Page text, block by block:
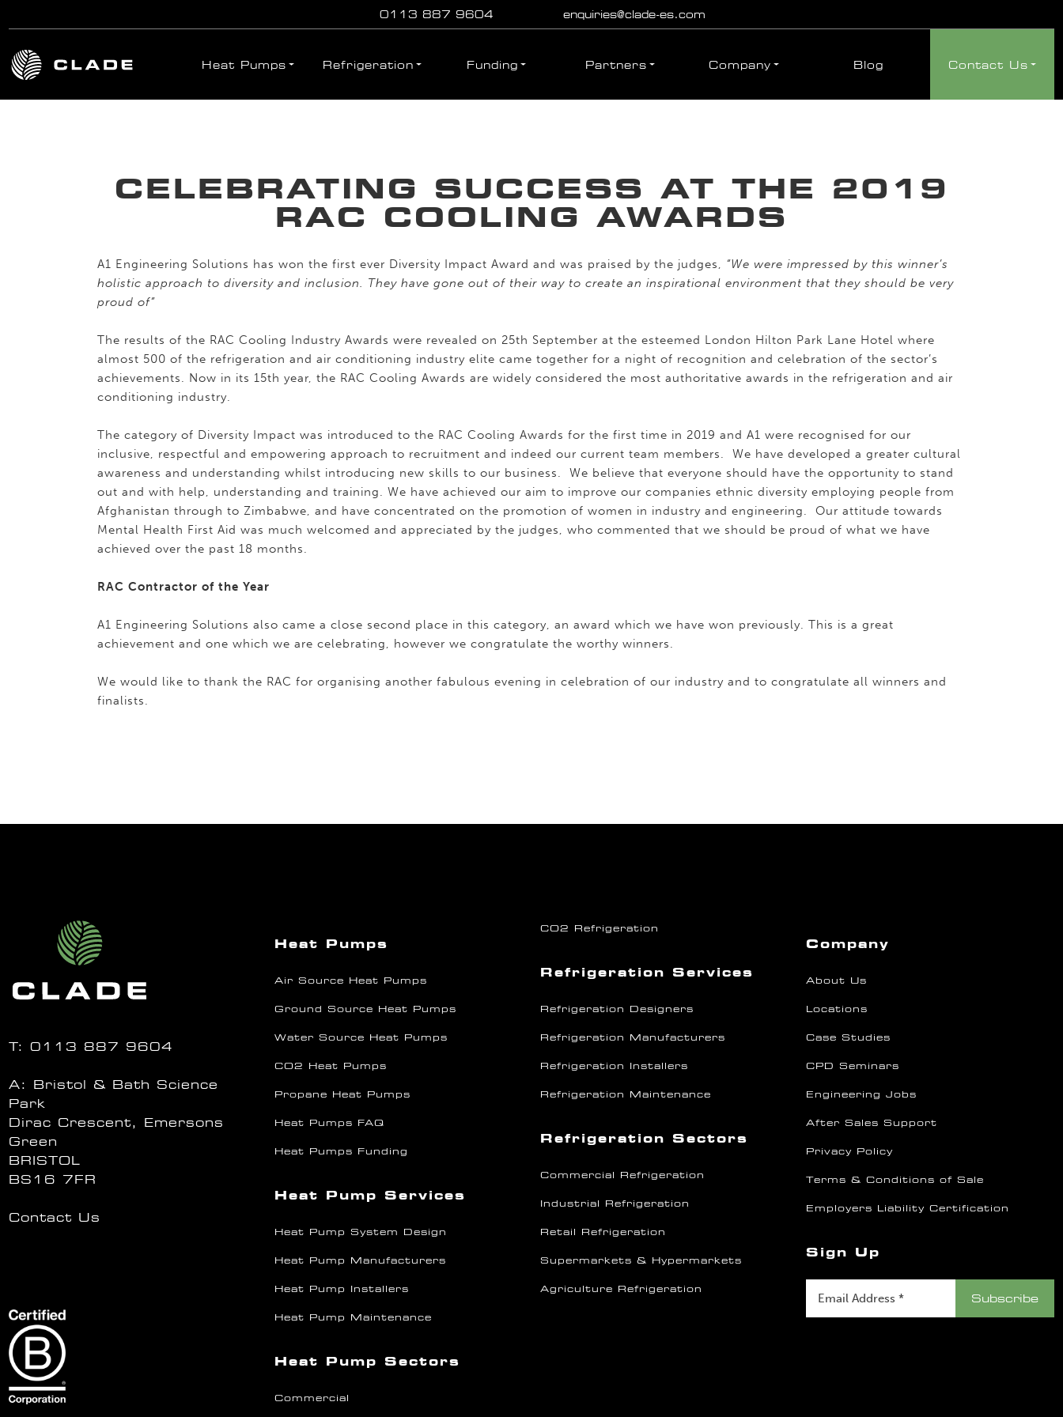
0113 887 9604 enquiries@clade-es.com
Heat Pumps Refrigeration Funding Partners Company Blog Contact Us
CELEBRATING SUCCESS AT THE 2019
RAC COOLING AWARDS
A1 Engineering Solutions has won the first ever Diversity Impact Award and was praised by the judges, “We were impressed by this winner’s
holistic approach to diversity and inclusion. They have gone out of their way to create an inspirational environment that they should be very
proud of”
The results of the RAC Cooling Industry Awards were revealed on 25th September at the esteemed London Hilton Park Lane Hotel where
almost 500 of the refrigeration and air conditioning industry elite came together for a night of recognition and celebration of the sector’s
achievements. Now in its 15th year, the RAC Cooling Awards are widely considered the most authoritative awards in the refrigeration and air
conditioning industry.
The category of Diversity Impact was introduced to the RAC Cooling Awards for the first time in 2019 and A1 were recognised for our
inclusive, respectful and empowering approach to recruitment and indeed our current team members. We have developed a greater cultural
awareness and understanding whilst introducing new skills to our business. We believe that everyone should have the opportunity to stand
out and with help, understanding and training. We have achieved our aim to improve our companies ethnic diversity employing people from
Afghanistan through to Zimbabwe, and have concentrated on the promotion of women in industry and engineering. Our attitude towards
Mental Health First Aid was much welcomed and appreciated by the judges, who commented that we should be proud of what we have
achieved over the past 18 months.
RAC Contractor of the Year
A1 Engineering Solutions also came a close second place in this category, an award which we have won previously. This is a great
achievement and one which we are celebrating, however we congratulate the worthy winners.
We would like to thank the RAC for organising another fabulous evening in celebration of our industry and to congratulate all winners and
finalists.
T:0113 887 9604
A: Bristol & Bath Science
Park
Dirac Crescent, Emersons
Green
BRISTOL
BS16 7FR
Contact Us
Heat Pumps
Air Source Heat Pumps
Ground Source Heat Pumps
Water Source Heat Pumps
CO2 Heat Pumps
Propane Heat Pumps
Heat Pumps FAQ
Heat Pumps Funding
Heat Pump Services
Heat Pump System Design
Heat Pump Manufacturers
Heat Pump Installers
Heat Pump Maintenance
Heat Pump Sectors
Commercial
CO2 Refrigeration
Refrigeration Services
Refrigeration Designers
Refrigeration Manufacturers
Refrigeration Installers
Refrigeration Maintenance
Refrigeration Sectors
Commercial Refrigeration
Industrial Refrigeration
Retail Refrigeration
Supermarkets & Hypermarkets
Agriculture Refrigeration
Company
About Us
Locations
Case Studies
CPD Seminars
Engineering Jobs
After Sales Support
Privacy Policy
Terms & Conditions of Sale
Employers Liability Certification
Sign Up